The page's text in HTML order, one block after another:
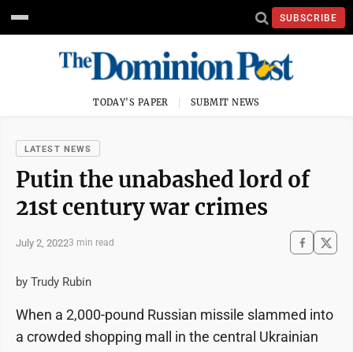
SUBSCRIBE
TODAY'S PAPER SUBMIT NEWS
LATEST NEWS
Putin the unabashed lord of
21st century war crimes
July 2, 20223 min read
by Trudy Rubin
When a 2,000-pound Russian missile slammed into
a crowded shopping mall in the central Ukrainian